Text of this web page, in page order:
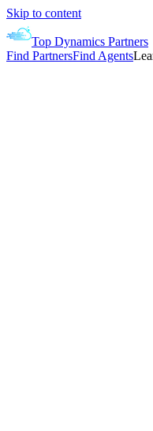
Skip to content
Top Dynamics Partners
Find PartnersFind Agents